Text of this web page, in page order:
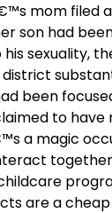
mom filed
son had
sexuality,
been
to have
a magic
are a cheap